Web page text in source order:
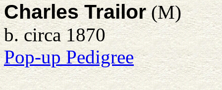
Charles Trailor(M)
b. circa 1870
Pop-up Pedigree